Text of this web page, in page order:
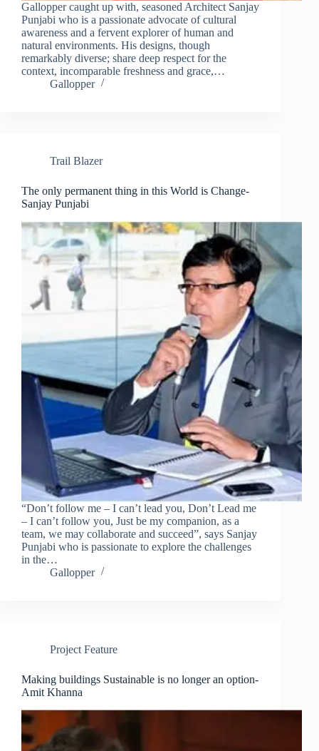
Gallopper caught up with, seasoned Architect Sanjay
Punjabi who is a passionate advocate of cultural
awareness and a fervent explorer of human and
natural environments. His designs, though
remarkably diverse; share deep respect for the
context, incomparable freshness and grace,…
Gallopper
Trail Blazer
The only permanent thing in this World is Change-
Sanjay Punjabi
“Don’t follow me – I can’t lead you, Don’t Lead me
– I can’t follow you, Just be my companion, as a
team, we may collaborate and succeed”, says Sanjay
Punjabi who is passionate to explore the challenges
in the…
Gallopper
Project Feature
Making buildings Sustainable is no longer an option-
Amit Khanna